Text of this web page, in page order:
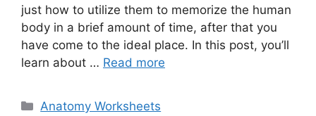
just how to utilize them to memorize the human
body in a brief amount of time, after that you
have come to the ideal place. In this post, you’ll
learn about … Read more
Categories
Anatomy Worksheets